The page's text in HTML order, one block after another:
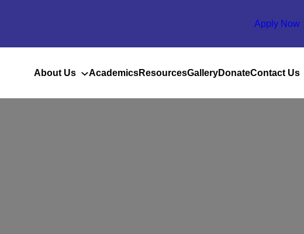
Apply Now
About Us AcademicsResourcesGalleryDonateContact Us